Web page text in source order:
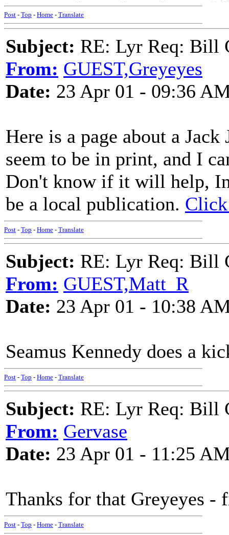
Post - Top - Home - Translate
Subject: RE: Lyr Req: Bill
From: GUEST,Greyeyes
Date: 23 Apr 01 - 09:36
Here is a page about a
seem to be in print, and I
Don't know if it will help,
be a local publication.
Post - Top - Home - Translate
Subject: RE: Lyr Req: Bill
From: GUEST,Matt_R
Date: 23 Apr 01 - 10:38
Seamus Kennedy does a
Post - Top - Home - Translate
Subject: RE: Lyr Req: Bill
From: Gervase
Date: 23 Apr 01 - 11:25
Thanks for that Greyeyes -
Post - Top - Home - Translate